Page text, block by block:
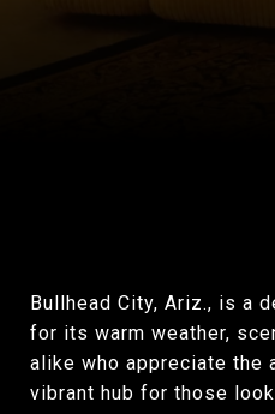
Bullhead City, Ariz., is a
for its warm weather,
alike who appreciate the
vibrant hub for those